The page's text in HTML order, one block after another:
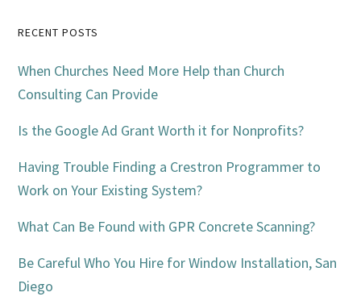
Primary
Sidebar
RECENT POSTS
When Churches Need More Help than Church
Consulting Can Provide
Is the Google Ad Grant Worth it for Nonprofits?
Having Trouble Finding a Crestron Programmer to
Work on Your Existing System?
What Can Be Found with GPR Concrete Scanning?
Be Careful Who You Hire for Window Installation, San
Diego